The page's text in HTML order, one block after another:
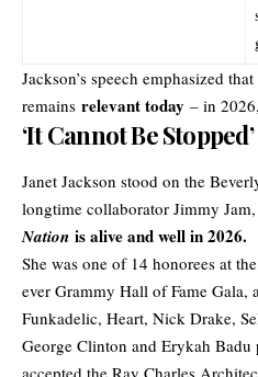
Jackson’s speech emphasized
remains relevant today – in
‘It Cannot Be Stopped’
Janet Jackson stood on the
longtime collaborator Jimmy
Nation is alive and well in 2026.
She was one of 14 honorees at
ever Grammy Hall of Fame Gala,
Funkadelic, Heart, Nick Drake,
George Clinton and Erykah Badu
accepted the Ray Charles